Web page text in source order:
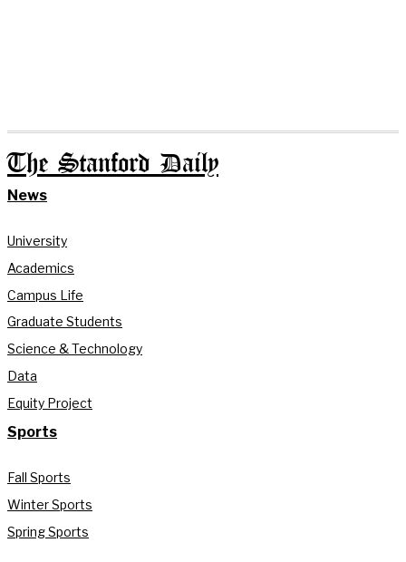
The Stanford Daily
News
University
Academics
Campus Life
Graduate Students
Science & Technology
Data
Equity Project
Sports
Fall Sports
Winter Sports
Spring Sports